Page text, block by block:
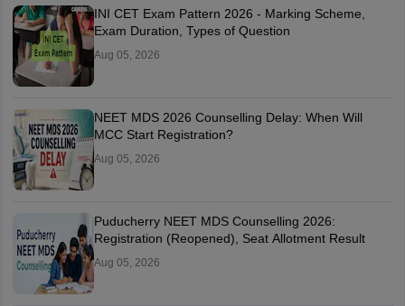
INI CET Exam Pattern 2026 - Marking Scheme,
Exam Duration, Types of Question
Aug 05, 2026
NEET MDS 2026 Counselling Delay: When Will
MCC Start Registration?
Aug 05, 2026
Puducherry NEET MDS Counselling 2026:
Registration (Reopened), Seat Allotment Result
Aug 05, 2026